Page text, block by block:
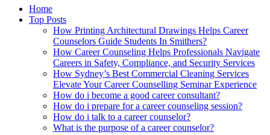
Home
Top Posts
How Printing Architectural Drawings Helps Career
Counselors Guide Students In Smithers?
How Career Counseling Helps Professionals Navigate
Careers in Safety, Compliance, and Security Services
How Sydney’s Best Commercial Cleaning Services
Elevate Your Career Counselling Seminar Experience
How do i become a good career consultant?
How do i prepare for a career counseling session?
How do i talk to a career counselor?
What is the purpose of a career counselor?